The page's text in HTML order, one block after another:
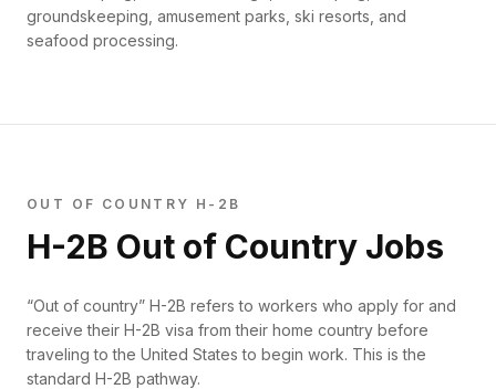
groundskeeping, amusement parks, ski resorts, and
seafood processing.
OUT OF COUNTRY H-2B
H-2B Out of Country Jobs
“Out of country” H-2B refers to workers who apply for and
receive their H-2B visa from their home country before
traveling to the United States to begin work. This is the
standard H-2B pathway.